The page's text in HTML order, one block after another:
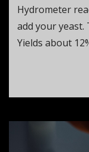
Hydrometer
add your yeast.
Yields about